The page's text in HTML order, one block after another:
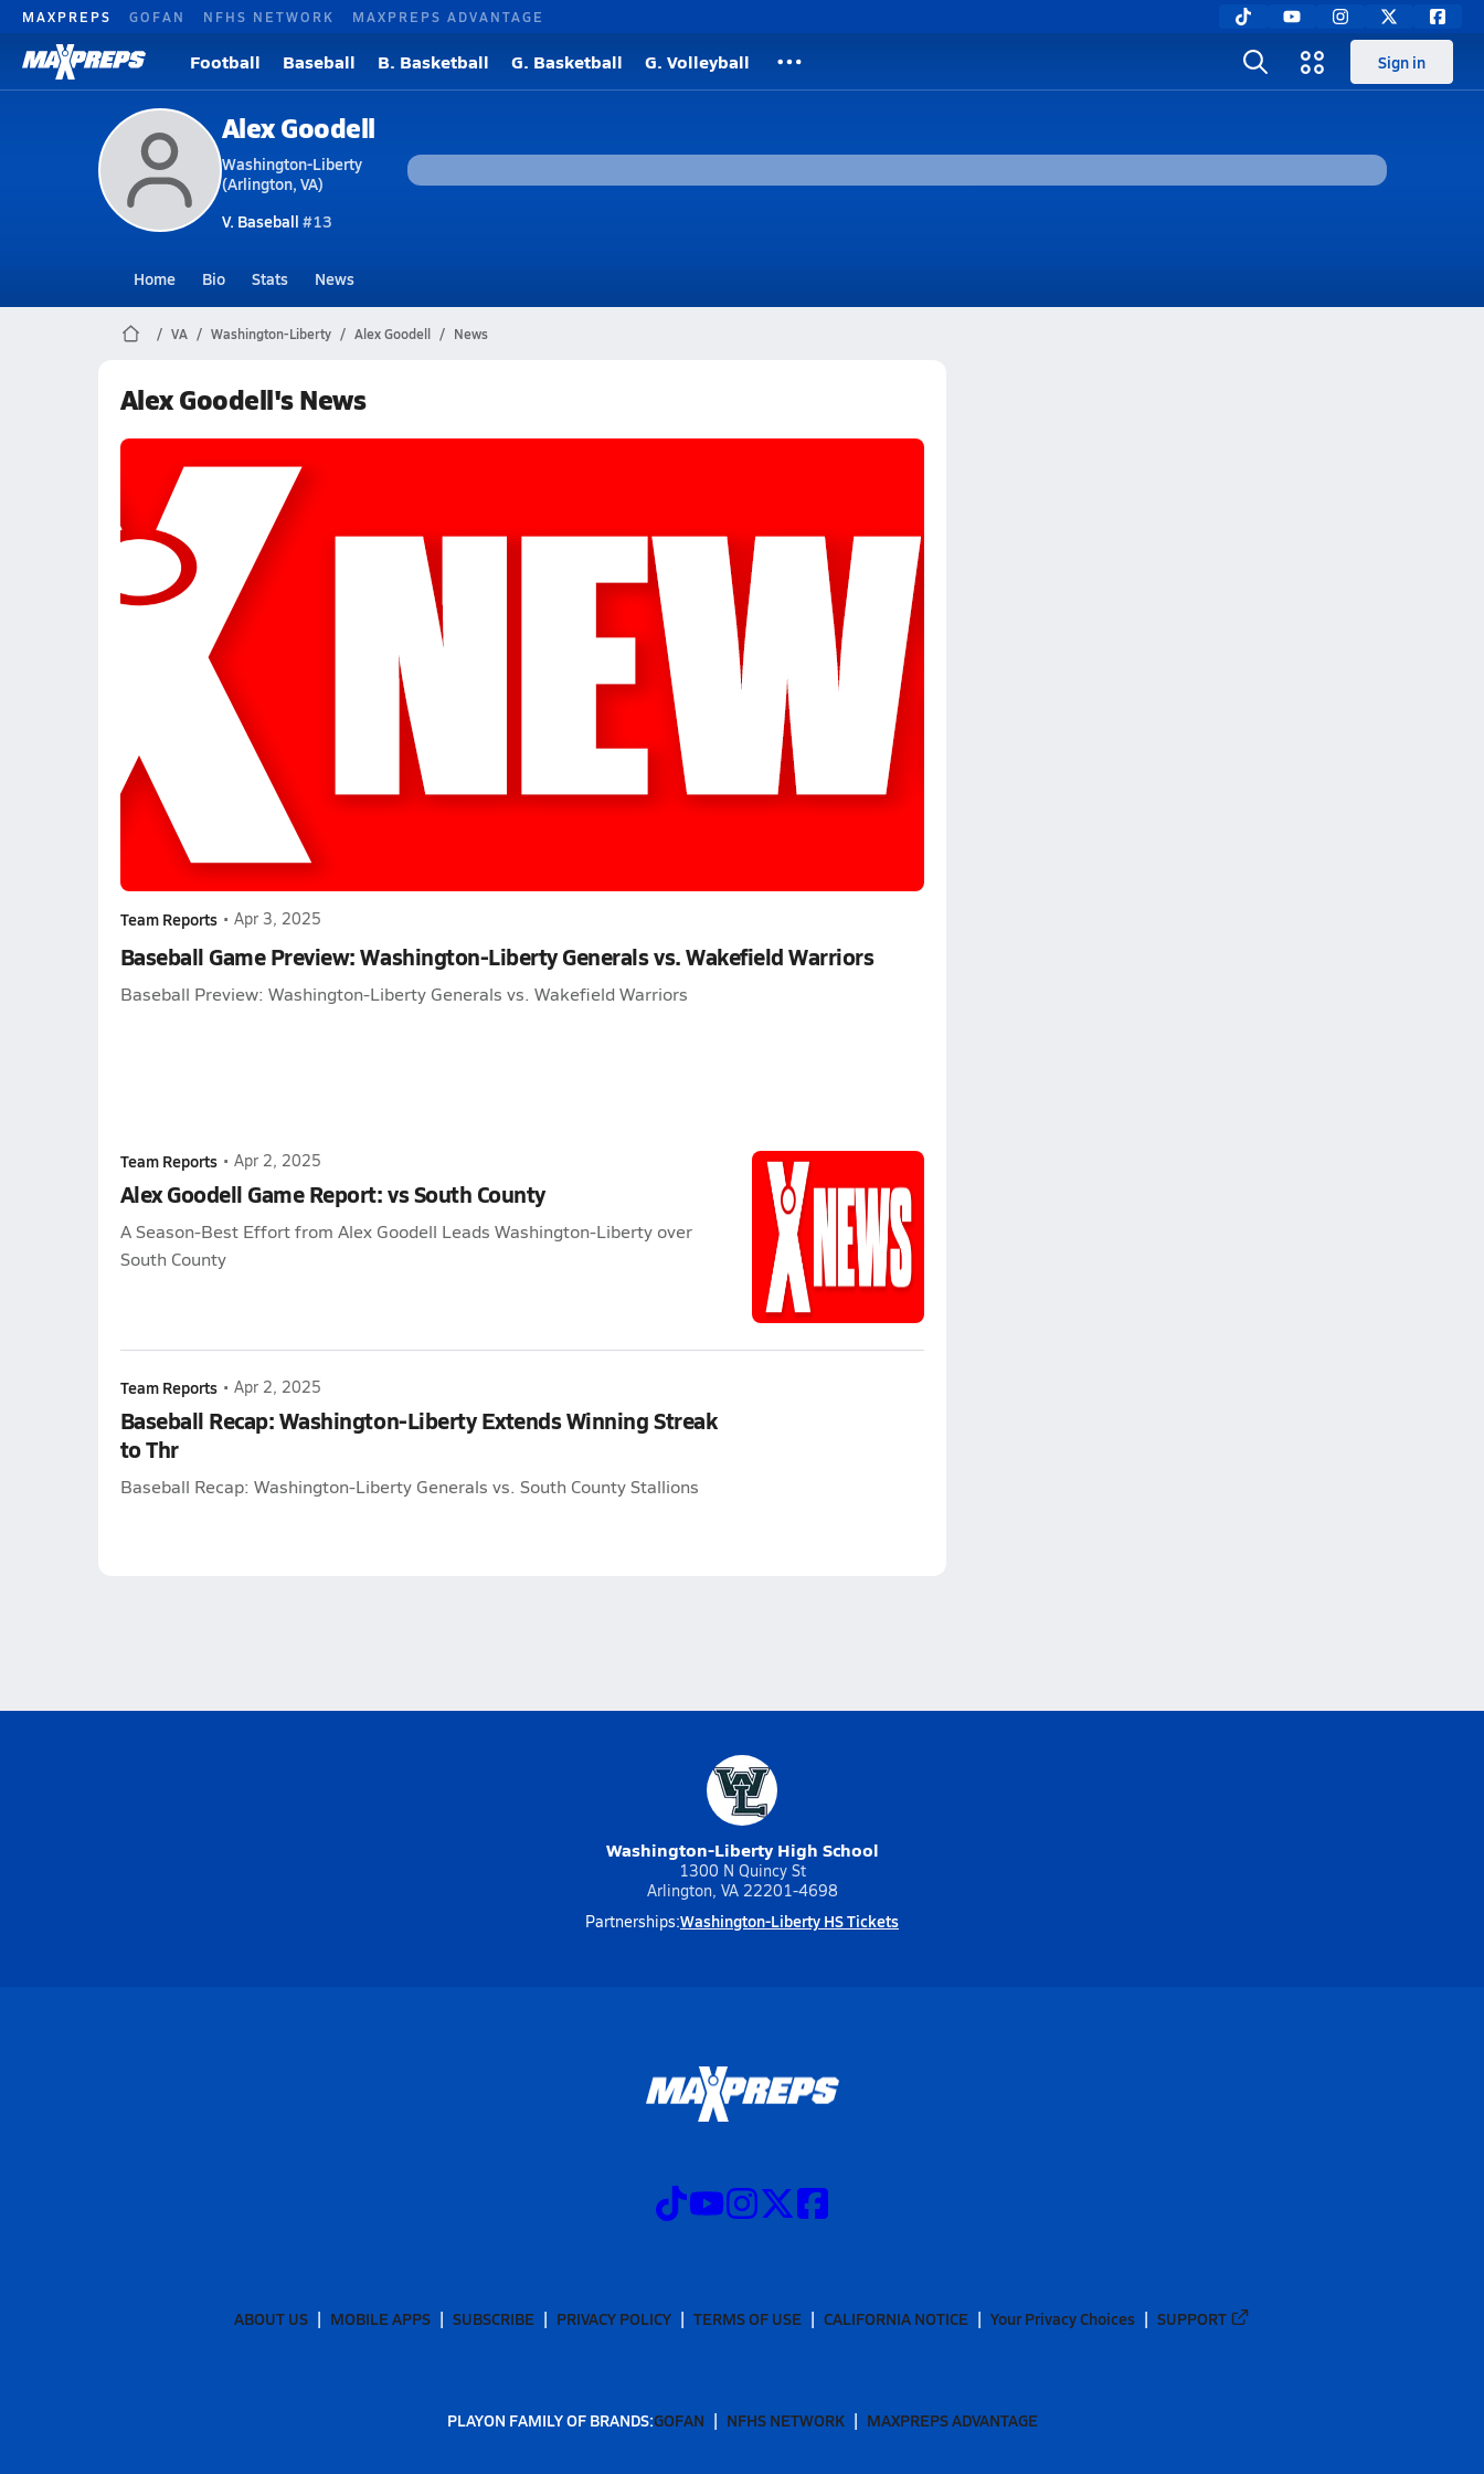
MAXPREPS GOFAN NFHS NETWORK MAXPREPS ADVANTAGE
Football Baseball B. Basketball G. Basketball G. Volleyball Sign in
Alex Goodell
Washington-Liberty
(Arlington, VA)
V. Baseball #13
Home Bio Stats News
VA Washington-Liberty Alex Goodell News
Alex Goodell's News
Team Reports • Apr 3, 2025
Baseball Game Preview: Washington-Liberty Generals vs. Wakefield Warriors
Baseball Preview: Washington-Liberty Generals vs. Wakefield Warriors
Team Reports • Apr 2, 2025
Alex Goodell Game Report: vs South County
A Season-Best Effort from Alex Goodell Leads Washington-Liberty over
South County
Team Reports • Apr 2, 2025
Baseball Recap: Washington-Liberty Extends Winning Streak
to Thr
Baseball Recap: Washington-Liberty Generals vs. South County Stallions
Washington-Liberty High School
1300 N Quincy St
Arlington, VA 22201-4698
Partnerships:Washington-Liberty HS Tickets
ABOUT US MOBILE APPS SUBSCRIBE PRIVACY POLICY TERMS OF USE CALIFORNIA NOTICE Your Privacy Choices SUPPORT
PLAYON FAMILY OF BRANDS:GOFAN NFHS NETWORK MAXPREPS ADVANTAGE